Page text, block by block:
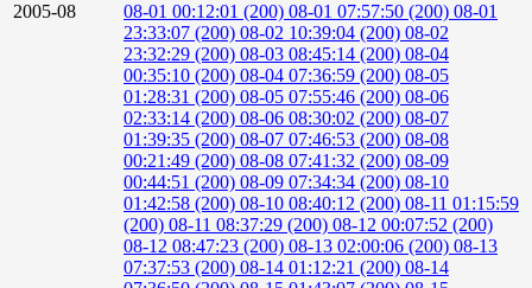
2005-08
08-01 00:12:01 (200) 08-01 07:57:50 (200) 08-01
23:33:07 (200) 08-02 10:39:04 (200) 08-02
23:32:29 (200) 08-03 08:45:14 (200) 08-04
00:35:10 (200) 08-04 07:36:59 (200) 08-05
01:28:31 (200) 08-05 07:55:46 (200) 08-06
02:33:14 (200) 08-06 08:30:02 (200) 08-07
01:39:35 (200) 08-07 07:46:53 (200) 08-08
00:21:49 (200) 08-08 07:41:32 (200) 08-09
00:44:51 (200) 08-09 07:34:34 (200) 08-10
01:42:58 (200) 08-10 08:40:12 (200) 08-11 01:15:59
(200) 08-11 08:37:29 (200) 08-12 00:07:52 (200)
08-12 08:47:23 (200) 08-13 02:00:06 (200) 08-13
07:37:53 (200) 08-14 01:12:21 (200) 08-14